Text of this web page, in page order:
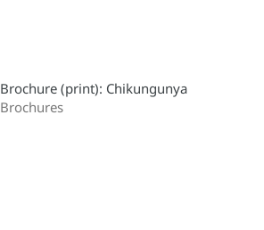
Brochure (print): Chikungunya
Brochures